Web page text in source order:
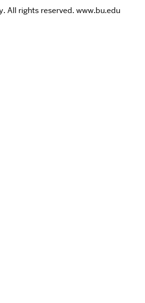
All rights reserved. www.bu.edu